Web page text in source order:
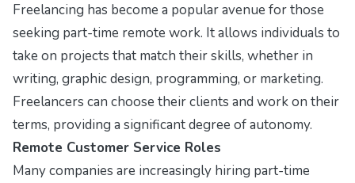
Freelancing has become a popular avenue for those
seeking part-time remote work. It allows individuals to
take on projects that match their skills, whether in
writing, graphic design, programming, or marketing.
Freelancers can choose their clients and work on their
terms, providing a significant degree of autonomy.
Remote Customer Service Roles
Many companies are increasingly hiring part-time